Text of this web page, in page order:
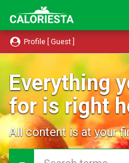
Profile [ Guest ]
Everything
for is right
All content is at your